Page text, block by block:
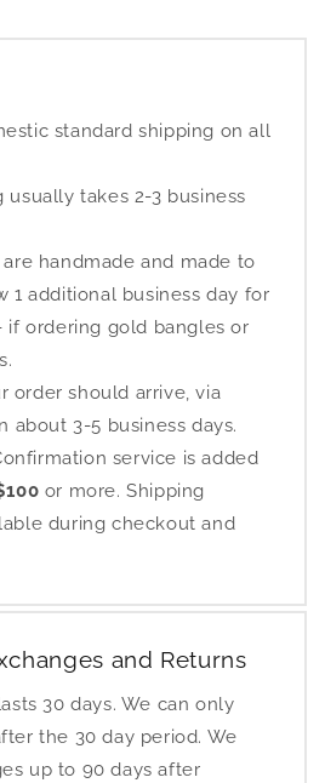
standard shipping on all
usually takes 2-3 business
handmade and made to
1 additional business day for
if ordering gold bangles or
order should arrive, via
about 3-5 business days.
service is added
or more. Shipping
during checkout and
and Returns
30 days. We can only
the 30 day period. We
up to 90 days after